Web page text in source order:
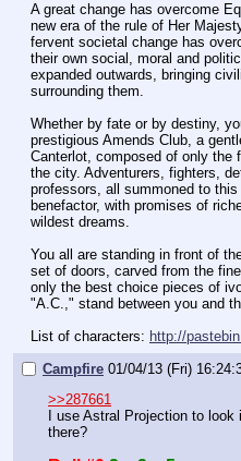
A great change has overcome
new era of the rule of Her
fervent societal change has
their own social, moral and
expanded outwards, bringing
surrounding them.
Whether by fate or by destiny,
prestigious Amends Club, a
Canterlot, composed of only the
the city. Adventurers, fighters,
professors, all summoned to
benefactor, with promises of
wildest dreams.
You all are standing in front of
set of doors, carved from the
only the best choice pieces of
"A.C.," stand between you and
List of characters: http://
Campfire 01/04/13 (Fri)
>>287661
I use Astral Projection to
there?